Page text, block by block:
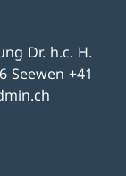
Dr. h.c. H.
Seewen +41